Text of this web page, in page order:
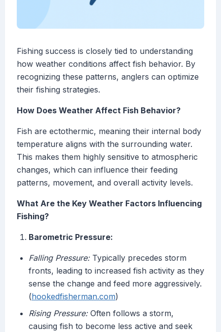
Fishing success is closely tied to understanding
how weather conditions affect fish behavior. By
recognizing these patterns, anglers can optimize
their fishing strategies.
How Does Weather Affect Fish Behavior?
Fish are ectothermic, meaning their internal body
temperature aligns with the surrounding water.
This makes them highly sensitive to atmospheric
changes, which can influence their feeding
patterns, movement, and overall activity levels.
What Are the Key Weather Factors Influencing
Fishing?
Barometric Pressure:
Falling Pressure:Typically precedes storm
fronts, leading to increased fish activity as they
sense the change and feed more aggressively.
(hookedfisherman.com)
Rising Pressure:Often follows a storm,
causing fish to become less active and seek